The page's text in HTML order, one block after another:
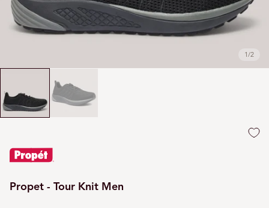
1/2
Propet - Tour Knit Men
Regular